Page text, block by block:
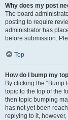
Why does my post
The board
posting to require
administrator has
before submission.
Top
How do I bump my
By clicking the “Bump
topic to the top of the
then topic bumping
has not yet been
replying to it,